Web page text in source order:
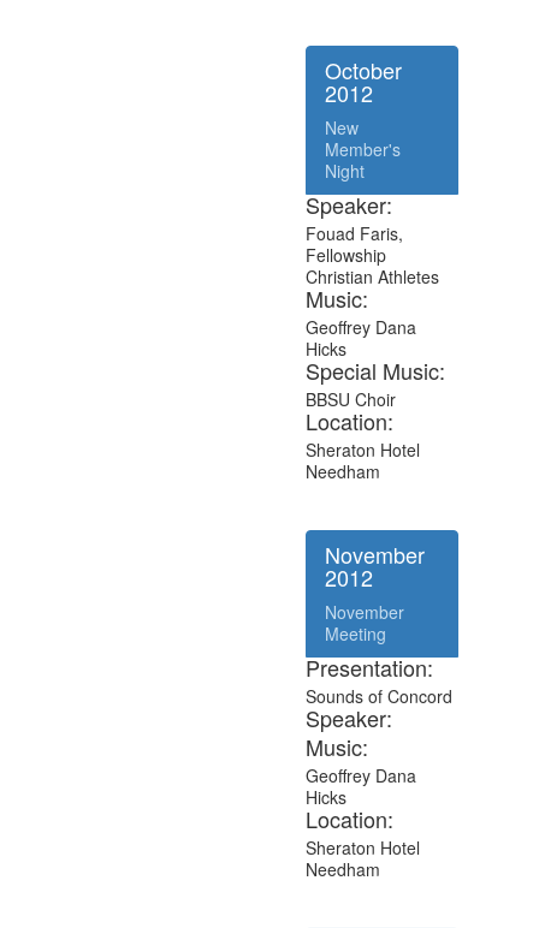
October
2012
New
Member's
Night
Speaker:
Fouad Faris,
Fellowship
Christian Athletes
Music:
Geoffrey Dana
Hicks
Special Music:
BBSU Choir
Location:
Sheraton Hotel
Needham
November
2012
November
Meeting
Presentation:
Sounds of Concord
Speaker:
Music:
Geoffrey Dana
Hicks
Location:
Sheraton Hotel
Needham